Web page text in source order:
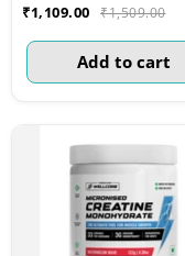
₹1,109.00 ₹1,509.00
Add to cart